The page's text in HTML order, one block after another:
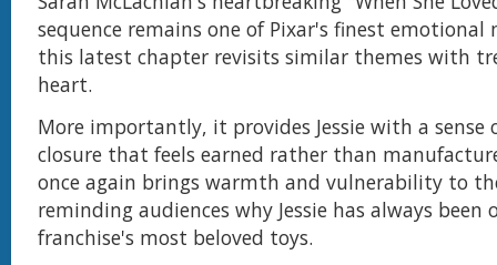
sequence remains one of Pixar's finest emotional
this latest chapter revisits similar themes with
heart.
More importantly, it provides Jessie with a sense
closure that feels earned rather than
once again brings warmth and vulnerability to
reminding audiences why Jessie has always been
franchise's most beloved toys.